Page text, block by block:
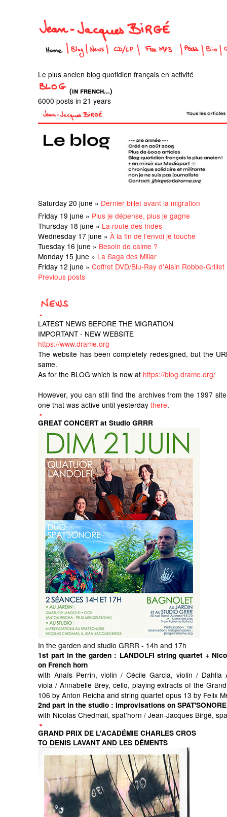
Le plus ancien blog quotidien français en activité
(in french...)
6000 posts in 21 years
Saturday 20 june » Dernier billet avant la migration
Friday 19 june » Plus je dépense, plus je gagne
Thursday 18 june » La route des Indes
Wednesday 17 june » À la fin de l'envoi je touche
Tuesday 16 june » Besoin de calme ?
Monday 15 june » La Saga des Millar
Friday 12 june » Coffret DVD/Blu-Ray d'Alain Robbe-Grillet
Previous posts
LATEST NEWS BEFORE THE MIGRATION
IMPORTANT - NEW WEBSITE
https://www.drame.org
The website has been completely redesigned, but the
same.
As for the BLOG which is now at https://blog.drame.org/
However, you can still find the archives from the 1997
one that was active until yesterday there.
GREAT CONCERT at Studio GRRR
In the garden and studio GRRR - 14h and 17h
1st part in the garden : LANDOLFI string quartet +
on French horn
with Anaïs Perrin, violin / Cécile Garcia, violin / Dahlia
viola / Annabelle Brey, cello, playing extracts of the
106 by Anton Reicha and string quartet opus 13 by Felix
2nd part in the studio : improvisations on SPAT'SONORE
with Nicolas Chedmail, spat'horn / Jean-Jacques Birgé,
GRAND PRIX DE L'ACADÉMIE CHARLES CROS
TO DENIS LAVANT AND LES DÉMENTS